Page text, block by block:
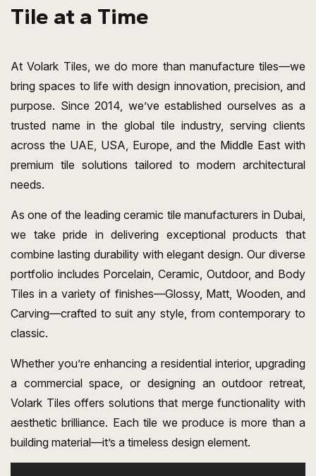
Tile at a Time
At Volark Tiles, we do more than manufacture tiles—we
bring spaces to life with design innovation, precision, and
purpose. Since 2014, we’ve established ourselves as a
trusted name in the global tile industry, serving clients
across the UAE, USA, Europe, and the Middle East with
premium tile solutions tailored to modern architectural
needs.
As one of the leading ceramic tile manufacturers in Dubai,
we take pride in delivering exceptional products that
combine lasting durability with elegant design. Our diverse
portfolio includes Porcelain, Ceramic, Outdoor, and Body
Tiles in a variety of finishes—Glossy, Matt, Wooden, and
Carving—crafted to suit any style, from contemporary to
classic.
Whether you’re enhancing a residential interior, upgrading
a commercial space, or designing an outdoor retreat,
Volark Tiles offers solutions that merge functionality with
aesthetic brilliance. Each tile we produce is more than a
building material—it’s a timeless design element.